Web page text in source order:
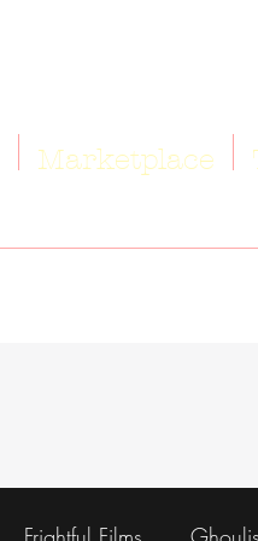
Marketplace